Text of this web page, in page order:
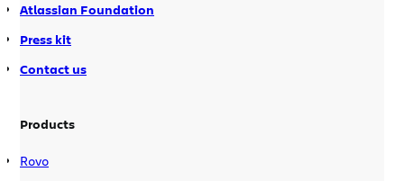
Atlassian Foundation
Press kit
Contact us
Products
Rovo